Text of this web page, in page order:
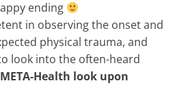
ending
in observing the onset and
physical trauma, and
look into the often-heard
Health look upon